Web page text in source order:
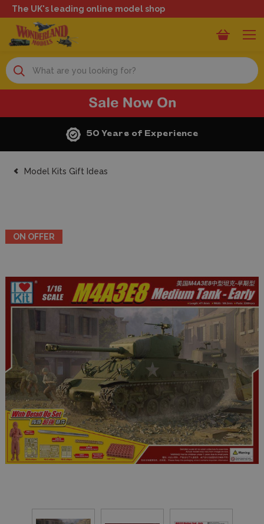
The UK's leading online model shop
Search
50 Years of Experience
Model Kits Gift Ideas
ON OFFER